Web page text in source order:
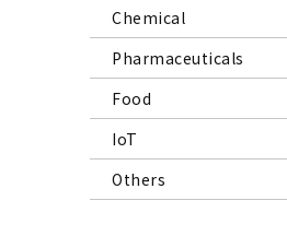
Chemical
Pharmaceuticals
Food
IoT
Others